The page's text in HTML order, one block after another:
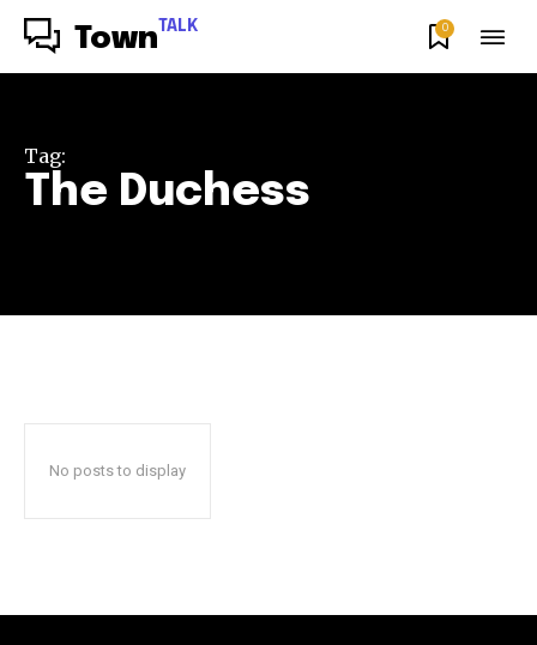
Town TALK 0
Tag:
The Duchess
No posts to display